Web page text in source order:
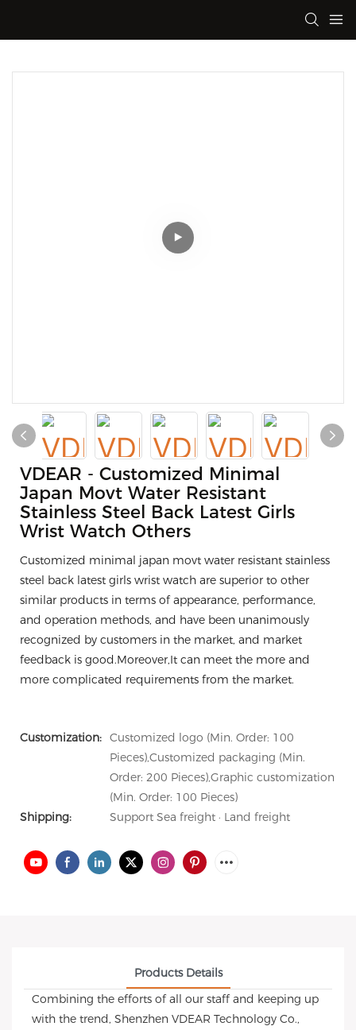
VDEAR - Customized Minimal
Japan Movt Water Resistant
Stainless Steel Back Latest Girls
Wrist Watch Others
Customized minimal japan movt water resistant stainless
steel back latest girls wrist watch are superior to other
similar products in terms of appearance, performance,
and operation methods, and have been unanimously
recognized by customers in the market, and market
feedback is good.Moreover,It can meet the more and
more complicated requirements from the market.
Customization: Customized logo (Min. Order: 100
Pieces),Customized packaging (Min.
Order: 200 Pieces),Graphic customization
(Min. Order: 100 Pieces)
Shipping:
Support Sea freight · Land freight
Products Details
Combining the efforts of all our staff and keeping up
with the trend, Shenzhen VDEAR Technology Co.,